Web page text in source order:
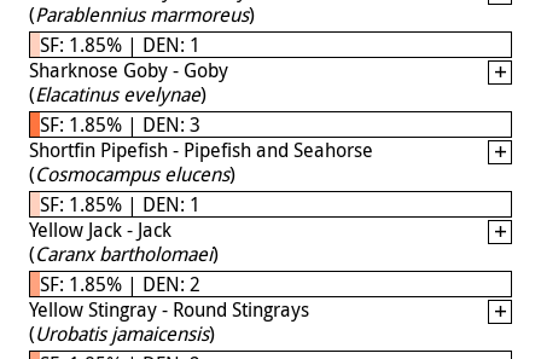
(Parablennius marmoreus)
SF: 1.85% | DEN: 1
Sharknose Goby - Goby
(Elacatinus evelynae)
SF: 1.85% | DEN: 3
Shortfin Pipefish - Pipefish and Seahorse
(Cosmocampus elucens)
SF: 1.85% | DEN: 1
Yellow Jack - Jack
(Caranx bartholomaei)
SF: 1.85% | DEN: 2
Yellow Stingray - Round Stingrays
(Urobatis jamaicensis)